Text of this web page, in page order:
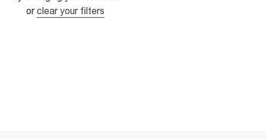
or clear your filters